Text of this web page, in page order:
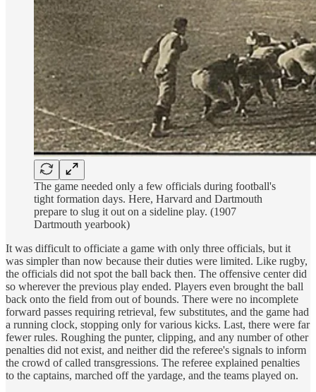
The game needed only a few officials during football's
tight formation days. Here, Harvard and Dartmouth
prepare to slug it out on a sideline play. (1907
Dartmouth yearbook)
It was difficult to officiate a game with only three officials, but it
was simpler than now because their duties were limited. Like rugby,
the officials did not spot the ball back then. The offensive center did
so wherever the previous play ended. Players even brought the ball
back onto the field from out of bounds. There were no incomplete
forward passes requiring retrieval, few substitutes, and the game had
a running clock, stopping only for various kicks. Last, there were far
fewer rules. Roughing the punter, clipping, and any number of other
penalties did not exist, and neither did the referee's signals to inform
the crowd of called transgressions. The referee explained penalties
to the captains, marched off the yardage, and the teams played on.